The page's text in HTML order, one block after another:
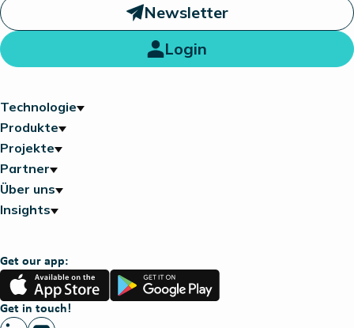
Newsletter
Login
Technologie
Produkte
Projekte
Partner
Über uns
Insights
Get our app:
App
Store
Google
Play
Get in touch!